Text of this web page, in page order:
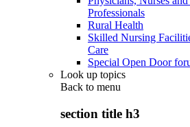
Professionals
Rural Health
Skilled Nursing
Care
Special Open Door
Look up topics
Back to menu
section title h3